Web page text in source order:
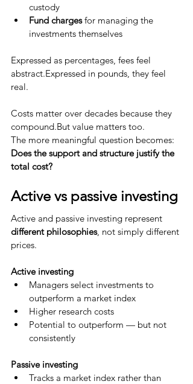
custody
Fund charges for managing the
investments themselves
Expressed as percentages, fees feel
abstract.Expressed in pounds, they feel
real.
Costs matter over decades because they
compound.But value matters too.
The more meaningful question becomes:
Does the support and structure justify the
total cost?
Active vs passive investing
Active and passive investing represent
different philosophies, not simply different
prices.
Active investing
Managers select investments to
outperform a market index
Higher research costs
Potential to outperform — but not
consistently
Passive investing
Tracks a market index rather than